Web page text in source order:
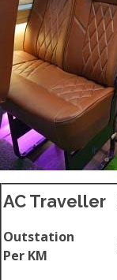
AC Traveller
Outstation
Per KM